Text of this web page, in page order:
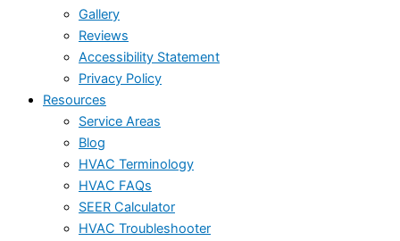
Gallery
Reviews
Accessibility Statement
Privacy Policy
Resources
Service Areas
Blog
HVAC Terminology
HVAC FAQs
SEER Calculator
HVAC Troubleshooter